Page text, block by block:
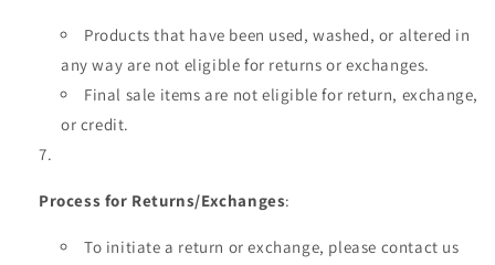
Products that have been used, washed, or altered in
any way are not eligible for returns or exchanges.
Final sale items are not eligible for return, exchange,
or credit.
Process for Returns/Exchanges:
To initiate a return or exchange, please contact us